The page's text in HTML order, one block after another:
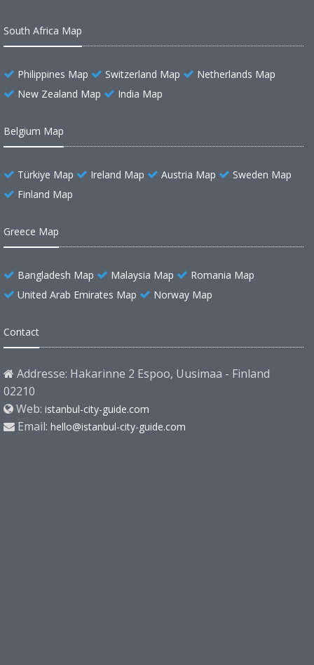
South Africa Map
Philippines Map Switzerland Map
Netherlands Map
New Zealand Map
India Map
Belgium Map
Türkiye Map Ireland Map Austria Map
Sweden Map
Finland Map
Greece Map
Bangladesh Map Malaysia Map
Romania Map
United Arab Emirates Map
Norway Map
Contact
Addresse: Hakarinne 2 Espoo, Uusimaa - Finland
02210
Web: istanbul-city-guide.com
Email: hello@istanbul-city-guide.com